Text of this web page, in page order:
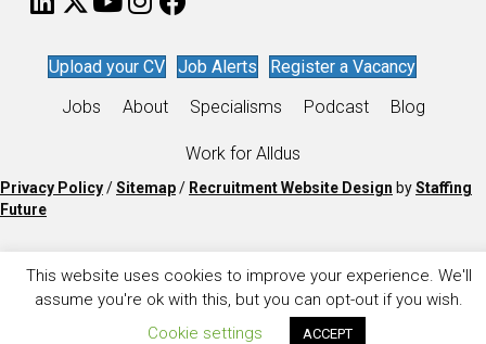
Upload your CV Job Alerts
Register a Vacancy
Jobs
About Specialisms Podcast Blog
Work for Alldus
Privacy Policy/Sitemap/ Recruitment Website Design byStaffing
Future
This website uses cookies to improve your experience. We'll
assume you're ok with this, but you can opt-out if you wish.
Cookie settings
ACCEPT